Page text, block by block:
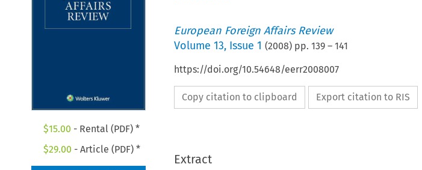
$15.00 - Rental (PDF) *
$29.00 - Article (PDF) *
European Foreign Affairs Review
Volume 13, Issue 1 (2008) pp. 139– 141
https://doi.org/10.54648/eerr2008007
Copy citation to clipboard Export citation to RIS
Extract